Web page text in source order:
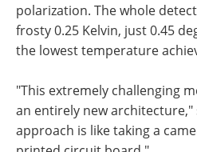
polarization. The whole
frosty 0.25 Kelvin, just 0.45
the lowest temperature
"This extremely challenging
an entirely new architecture,"
approach is like taking a